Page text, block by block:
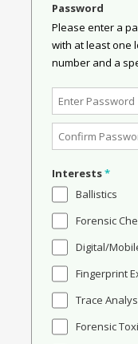
Password
Please enter a
with at least one
number and a
Interests*
Ballistics
Forensic
Digital/
Fingerprint
Trace
Forensic